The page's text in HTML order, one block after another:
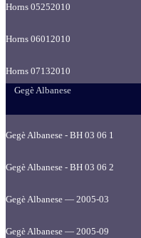
Horns 05252010
Horns 06012010
Horns 07132010
Gegè Albanese
Gegè Albanese - BH 03 06 1
Gegè Albanese - BH 03 06 2
Gegè Albanese — 2005-03
Gegè Albanese — 2005-09